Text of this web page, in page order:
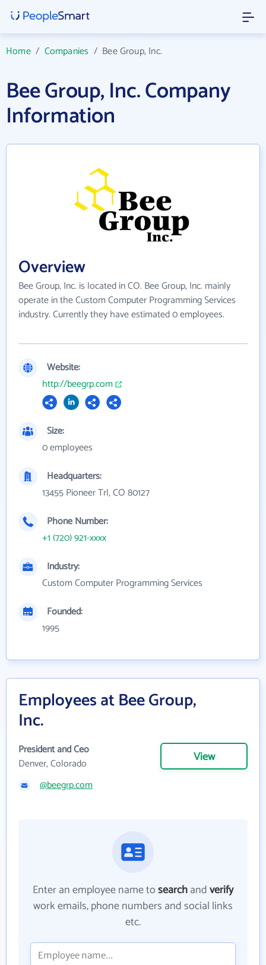
Home/ Companies / Bee Group, Inc.
Bee Group, Inc. Company
Information
Overview
Bee Group, Inc. is located in CO. Bee Group, Inc. mainly
operate in the Custom Computer Programming Services
industry. Currently they have estimated 0 employees.
Website:
http://beegrp.com
Size:
0 employees
Headquarters:
13455 Pioneer Trl, CO 80127
Phone Number:
+1 (720) 921-xxxx
Industry:
Custom Computer Programming Services
Founded:
1995
Employees at Bee Group,
Inc.
President and Ceo
Denver, Colorado
View
@beegrp.com
Enter an employee name tosearchandverify
work emails, phone numbers and social links
etc.